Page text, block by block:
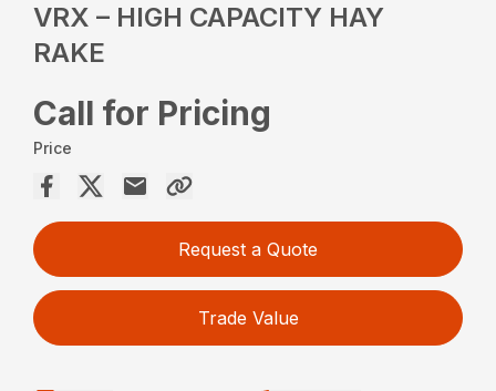
VRX – HIGH CAPACITY HAY
RAKE
Call for Pricing
Price
Request a Quote
Trade Value